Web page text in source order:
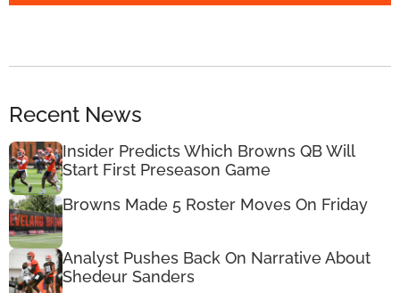
Recent News
Insider Predicts Which Browns QB Will
Start First Preseason Game
Browns Made 5 Roster Moves On Friday
Analyst Pushes Back On Narrative About
Shedeur Sanders